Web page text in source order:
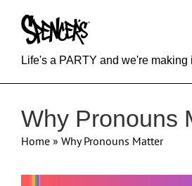
content
Life's a PARTY and we're making
Why Pronouns
Home » Why Pronouns Matter